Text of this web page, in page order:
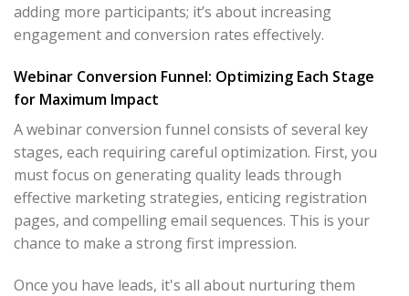
adding more participants; it’s about increasing
engagement and conversion rates effectively.
Webinar Conversion Funnel: Optimizing Each Stage
for Maximum Impact
A webinar conversion funnel consists of several key
stages, each requiring careful optimization. First, you
must focus on generating quality leads through
effective marketing strategies, enticing registration
pages, and compelling email sequences. This is your
chance to make a strong first impression.
Once you have leads, it's all about nurturing them